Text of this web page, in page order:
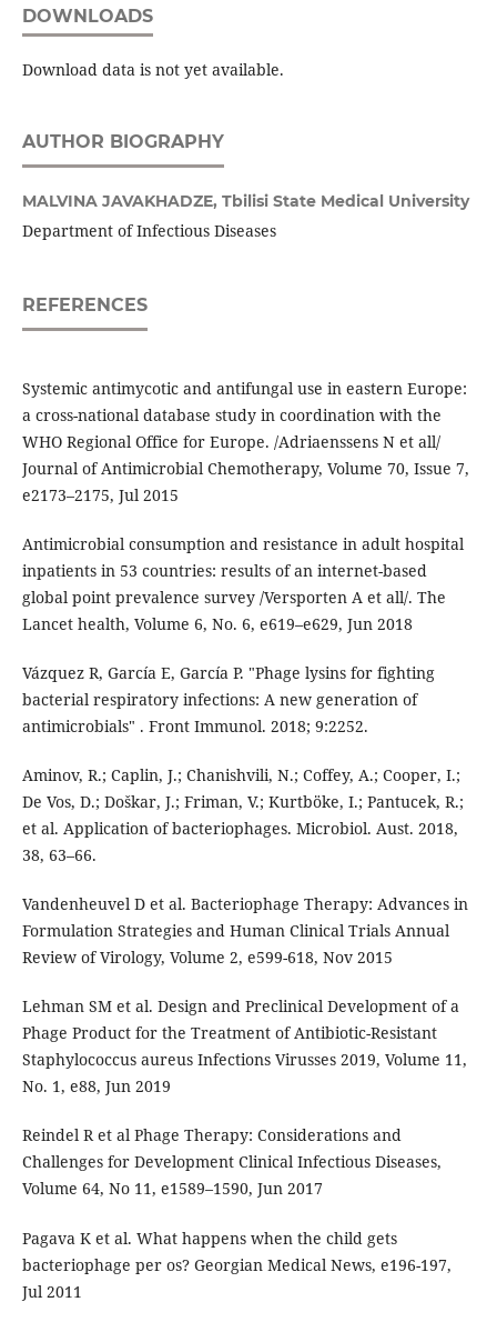
DOWNLOADS
Download data is not yet available.
AUTHOR BIOGRAPHY
MALVINA JAVAKHADZE, Tbilisi State Medical University
Department of Infectious Diseases
REFERENCES
Systemic antimycotic and antifungal use in eastern Europe:
a cross-national database study in coordination with the
WHO Regional Office for Europe. /Adriaenssens N et all/
Journal of Antimicrobial Chemotherapy, Volume 70, Issue 7,
e2173–2175, Jul 2015
Antimicrobial consumption and resistance in adult hospital
inpatients in 53 countries: results of an internet-based
global point prevalence survey /Versporten A et all/. The
Lancet health, Volume 6, No. 6, e619–e629, Jun 2018
Vázquez R, García E, García P. "Phage lysins for fighting
bacterial respiratory infections: A new generation of
antimicrobials" . Front Immunol. 2018; 9:2252.
Aminov, R.; Caplin, J.; Chanishvili, N.; Coffey, A.; Cooper, I.;
De Vos, D.; Doškar, J.; Friman, V.; Kurtböke, I.; Pantucek, R.;
et al. Application of bacteriophages. Microbiol. Aust. 2018,
38, 63–66.
Vandenheuvel D et al. Bacteriophage Therapy: Advances in
Formulation Strategies and Human Clinical Trials Annual
Review of Virology, Volume 2, e599-618, Nov 2015
Lehman SM et al. Design and Preclinical Development of a
Phage Product for the Treatment of Antibiotic-Resistant
Staphylococcus aureus Infections Virusses 2019, Volume 11,
No. 1, e88, Jun 2019
Reindel R et al Phage Therapy: Considerations and
Challenges for Development Clinical Infectious Diseases,
Volume 64, No 11, e1589–1590, Jun 2017
Pagava K et al. What happens when the child gets
bacteriophage per os? Georgian Medical News, e196-197,
Jul 2011